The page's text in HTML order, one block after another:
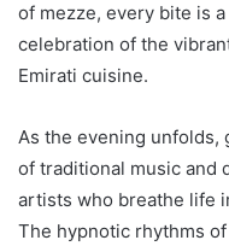
of mezze, every bite is
celebration of the
Emirati cuisine.
As the evening unfolds,
of traditional music and
artists who breathe life
The hypnotic rhythms